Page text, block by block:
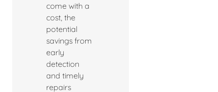
come with a
cost, the
potential
savings from
early
detection
and timely
repairs